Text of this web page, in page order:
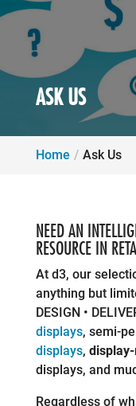
ASK US
Home Ask Us
NEED AN
RESOURCE IN
At d3, our
anything but
DESIGN •
displays, semi-
displays,
displays, and
Regardless of